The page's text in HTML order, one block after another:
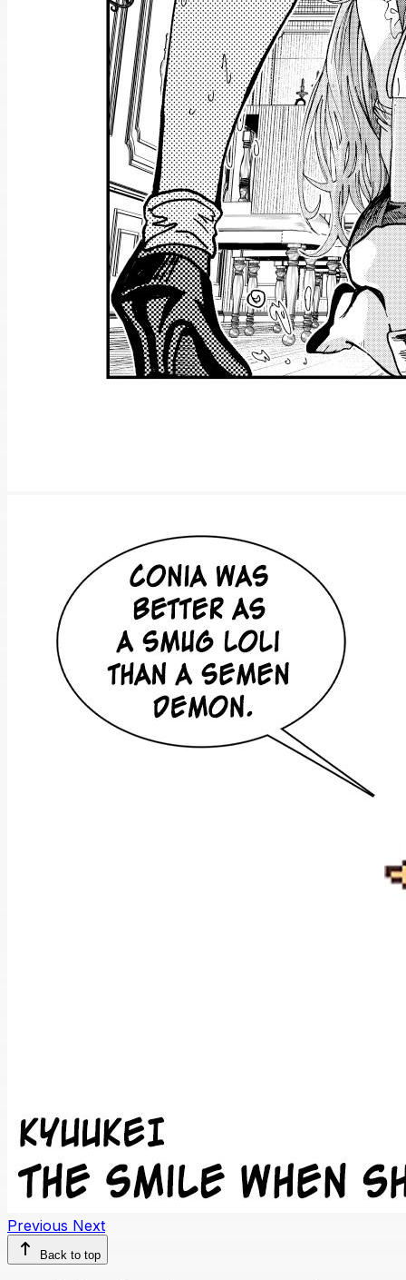
Previous Next
Back to top